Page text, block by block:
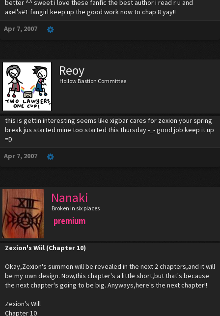
better ^^ sweet i love these fanfic the best author i read r u and
axel's#1 fangirl keep up the good work now to chap 8 yay!!
Apr 7, 2007
Reoy
Hollow Bastion Committee
this is gettin interesting seems like xigbar cares for zexion your spring
break jus started mine too started this thursday -_- good job keep it up
=D
Apr 7, 2007
Nanaki
Broken in six places
premium
Zexion's Wiil (Chapter 10)
Okay,Zexion's summon will be revealed in the next 2 chapters,and it will
be my own design. Now,this chapter's a little short,but that's because
the next chapter's going to be big. Anyways,here's the next chapter!!
Zexion's Will
Chapter 10